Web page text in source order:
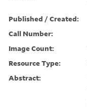
Published / Created:
Call Number:
Image Count:
Resource Type:
Abstract: